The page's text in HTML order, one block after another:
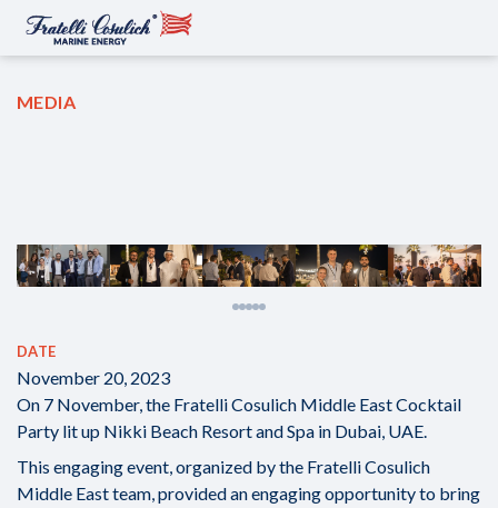
MEDIA
DATE
November 20, 2023
On 7 November, the Fratelli Cosulich Middle East Cocktail
Party lit up Nikki Beach Resort and Spa in Dubai, UAE.
This engaging event, organized by the Fratelli Cosulich
Middle East team, provided an engaging opportunity to bring